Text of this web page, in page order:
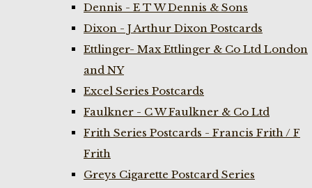
Dennis - E T W Dennis & Sons
Dixon - J Arthur Dixon Postcards
Ettlinger- Max Ettlinger & Co Ltd London
and NY
Excel Series Postcards
Faulkner - C W Faulkner & Co Ltd
Frith Series Postcards - Francis Frith / F
Frith
Greys Cigarette Postcard Series